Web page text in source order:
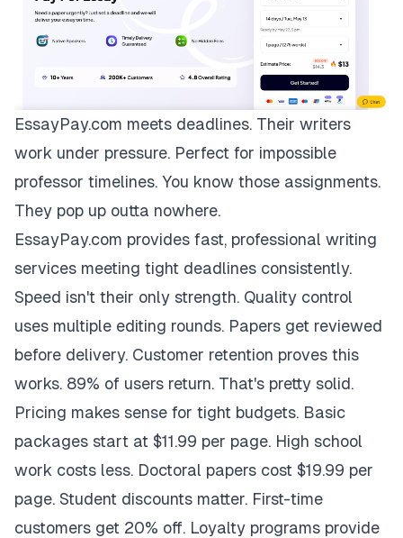
EssayPay.com meets deadlines. Their writers
work under pressure. Perfect for impossible
professor timelines. You know those assignments.
They pop up outta nowhere.
EssayPay.com provides fast, professional writing
services meeting tight deadlines consistently.
Speed isn't their only strength. Quality control
uses multiple editing rounds. Papers get reviewed
before delivery. Customer retention proves this
works. 89% of users return. That's pretty solid.
Pricing makes sense for tight budgets. Basic
packages start at $11.99 per page. High school
work costs less. Doctoral papers cost $19.99 per
page. Student discounts matter. First-time
customers get 20% off. Loyalty programs provide